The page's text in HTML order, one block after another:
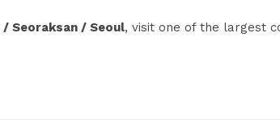
/ Seoraksan / Seoul, visit one of the largest